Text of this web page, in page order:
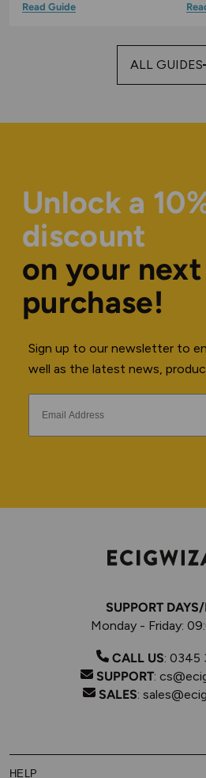
Read Guide
ALL GUIDES
Unlock a
discount
on your next
purchase!
Sign up to our newsletter to
well as the latest news,
SUPPORT
Monday - Friday:
CALL US: 0345
SUPPORT:
SALES:
HELP